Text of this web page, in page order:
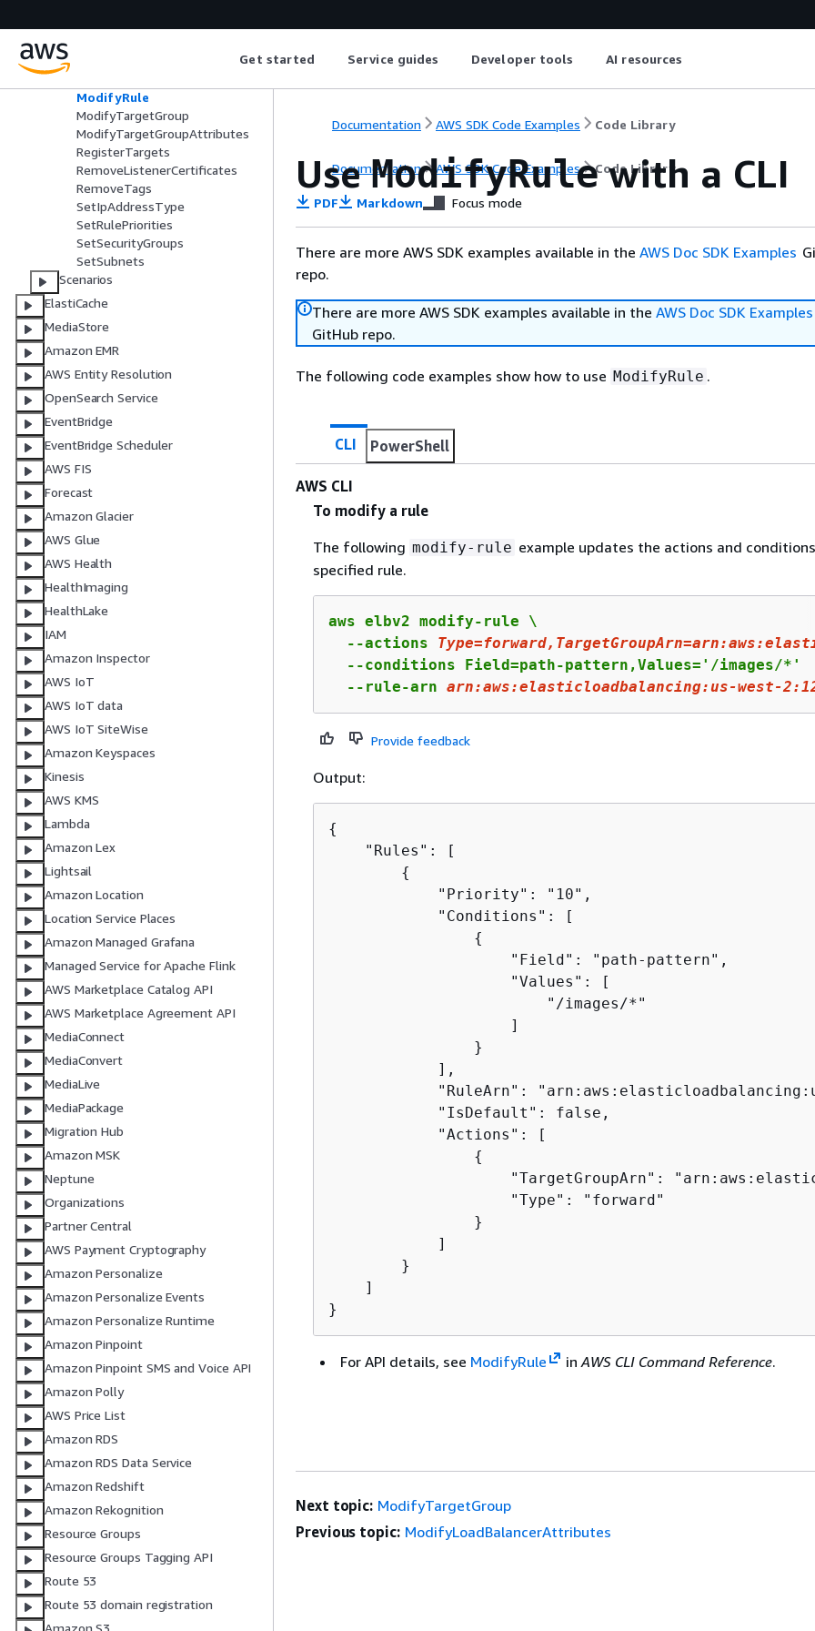
Get started Service guides Developer tools AI resources
ModifyRule
ModifyTargetGroup
ModifyTargetGroupAttributes
RegisterTargets
RemoveListenerCertificates
RemoveTags
SetIpAddressType
SetRulePriorities
SetSecurityGroups
SetSubnets
Scenarios
ElastiCache
MediaStore
Amazon EMR
AWS Entity Resolution
OpenSearch Service
EventBridge
EventBridge Scheduler
AWS FIS
Forecast
Amazon Glacier
AWS Glue
AWS Health
HealthImaging
HealthLake
IAM
Amazon Inspector
AWS IoT
AWS IoT data
AWS IoT SiteWise
Amazon Keyspaces
Kinesis
AWS KMS
Lambda
Amazon Lex
Lightsail
Amazon Location
Location Service Places
Amazon Managed Grafana
Managed Service for Apache Flink
AWS Marketplace Catalog API
AWS Marketplace Agreement API
MediaConnect
MediaConvert
MediaLive
MediaPackage
Migration Hub
Amazon MSK
Neptune
Organizations
Partner Central
AWS Payment Cryptography
Amazon Personalize
Amazon Personalize Events
Amazon Personalize Runtime
Amazon Pinpoint
Amazon Pinpoint SMS and Voice API
Amazon Polly
AWS Price List
Amazon RDS
Amazon RDS Data Service
Amazon Redshift
Amazon Rekognition
Resource Groups
Resource Groups Tagging API
Route 53
Route 53 domain registration
Documentation AWS SDK Code Examples Code Library
Documentation AWS SDK Code Examples Code Library
UseModifyRulewith a CLI
PDF Markdown Focus mode
There are more AWS SDK examples available in the AWS Doc SDK Examples
repo.
There are more AWS SDK examples available in the AWS Doc SDK Examples
GitHub repo.
The following code examples show how to use ModifyRule .
CLI PowerShell
AWS CLI
To modify a rule
The following modify-rule example updates the actions and
specified rule.
aws elbv2 modify-rule \
  --actions
Type
  --conditions Field=path-pattern,Values='/images/*'
  --rule-arn
arn:aws:elasticloadbalancing:us-west-2:
Provide feedback
Output:
{
    "Rules": [
{
            "Priority": "10",
            "Conditions": [
{
                    "Field": "path-pattern",
                    "Values": [
                        "/images/*"
                    ]
                }
            ],
"RuleArn":
            "IsDefault": false,
            "Actions": [
{
"TargetGroupArn":
                    "Type": "forward"
                }
            ]
        }
    ]
}
For API details, see ModifyRule inAWS CLI Command Reference.
Next topic: ModifyTargetGroup
Previous topic: ModifyLoadBalancerAttributes